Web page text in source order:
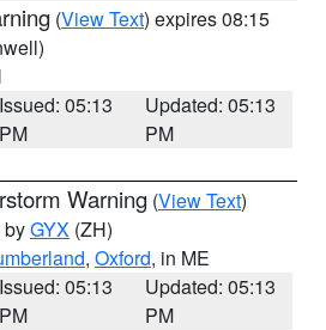
(View Text) expires 08:15
Issued: 05:13
PM
Updated: 05:13
PM
Warning (View Text)
byGYX (ZH)
, Oxford, in ME
Issued: 05:13
PM
Updated: 05:13
PM